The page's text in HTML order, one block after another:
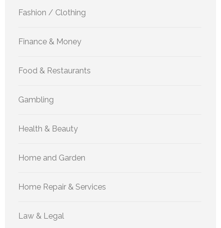
Fashion / Clothing
Finance & Money
Food & Restaurants
Gambling
Health & Beauty
Home and Garden
Home Repair & Services
Law & Legal